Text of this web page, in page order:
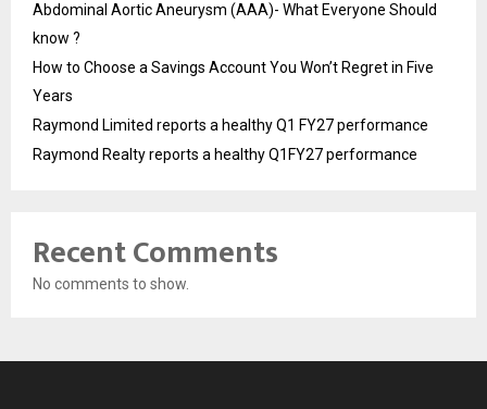
Abdominal Aortic Aneurysm (AAA)- What Everyone Should
know ?
How to Choose a Savings Account You Won’t Regret in Five
Years
Raymond Limited reports a healthy Q1 FY27 performance
Raymond Realty reports a healthy Q1FY27 performance
Recent Comments
No comments to show.